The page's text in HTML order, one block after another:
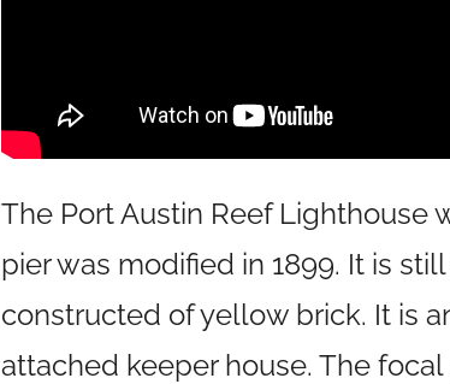
The Port Austin Reef Lighthouse
pier was modified in 1899. It is
constructed of yellow brick. It is
attached keeper house. The